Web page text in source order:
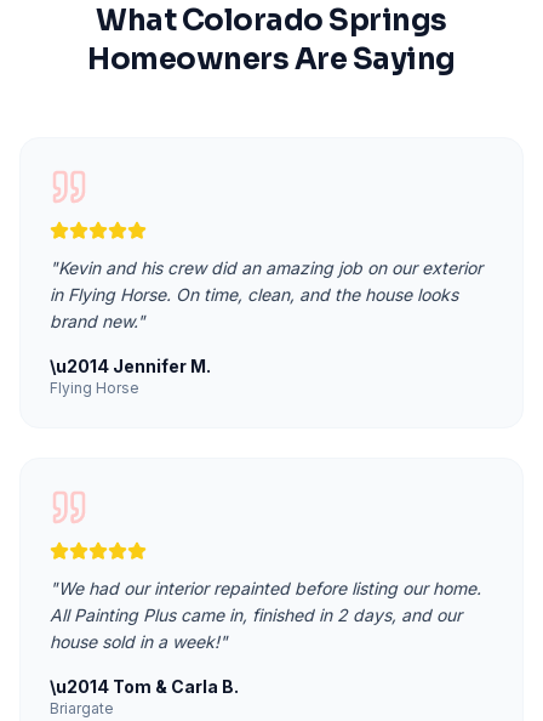
What Colorado Springs
Homeowners Are Saying
"Kevin and his crew did an amazing job on our exterior
in Flying Horse. On time, clean, and the house looks
brand new."
\u2014 Jennifer M.
Flying Horse
"We had our interior repainted before listing our home.
All Painting Plus came in, finished in 2 days, and our
house sold in a week!"
\u2014 Tom & Carla B.
Briargate